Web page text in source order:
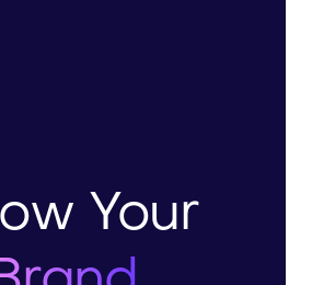
Your